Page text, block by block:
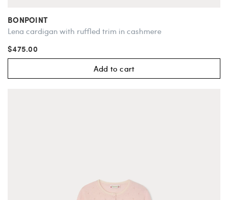
BONPOINT
Lena cardigan with ruffled trim in cashmere
$475.00
Add to cart